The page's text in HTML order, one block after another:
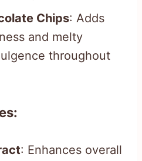
Chips: Adds
and melty
throughout
: Enhances overall